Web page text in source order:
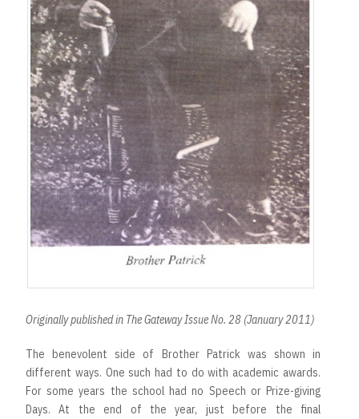
Originally published in The Gateway Issue No. 28 (January 2011)
The benevolent side of Brother Patrick was shown in
different ways. One such had to do with academic awards.
For some years the school had no Speech or Prize-giving
Days. At the end of the year, just before the final